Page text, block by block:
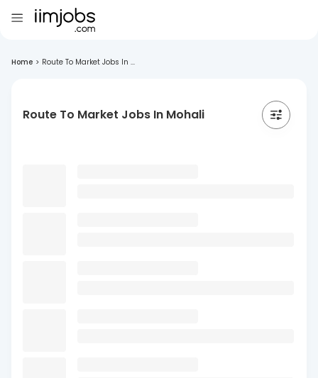
Home > Route To Market Jobs In ...
Route To Market Jobs In Mohali